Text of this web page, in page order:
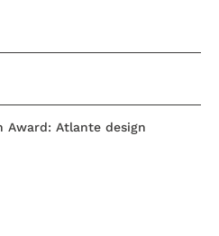
Award: Atlante design